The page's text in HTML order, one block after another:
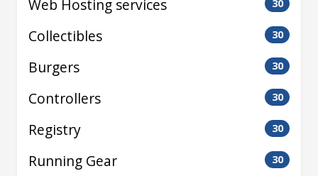
Web Hosting services 30
Collectibles 30
Burgers 30
Controllers 30
Registry 30
Running Gear 30